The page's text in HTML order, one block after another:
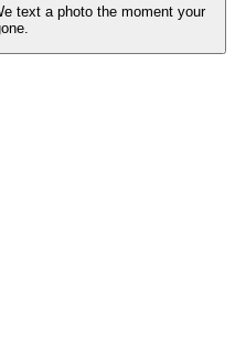
text a photo the moment your